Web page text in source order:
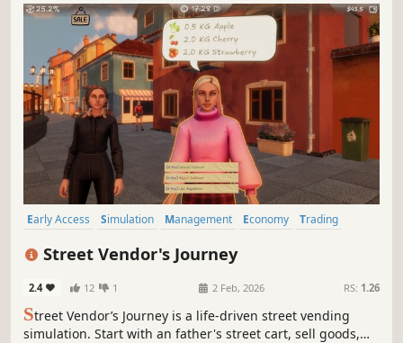
Early Access Simulation Management Economy
Trading
Street Vendor's Journey
2.4 12 1 2 Feb, 2026 RS: 1.26
Street Vendor’s Journey is a life-driven street vending
simulation. Start with an father's street cart, sell goods,